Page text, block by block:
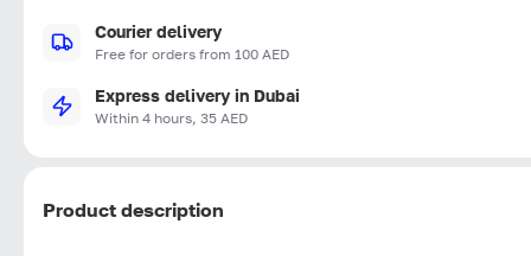
Courier delivery
Free for orders from 100 AED
Express delivery in Dubai
Within 4 hours, 35 AED
Product description